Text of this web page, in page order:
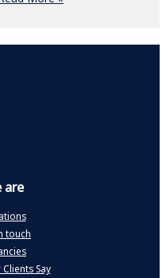
are
touch
Say